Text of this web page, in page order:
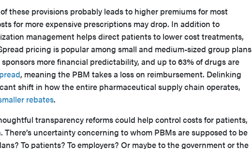
these provisions probably leads to higher premiums for most
for more expensive prescriptions may drop. In addition to
management helps direct patients to lower cost treatments,
pricing is popular among small and medium-sized group plans
more financial predictability, and up to 63% of drugs are
, meaning the PBM takes a loss on reimbursement. Delinking
shift in how the entire pharmaceutical supply chain operates,
rebates.
transparency reforms could help control costs for patients,
There’s uncertainty concerning to whom PBMs are supposed to be
To patients? To employers? Or maybe to the government or the